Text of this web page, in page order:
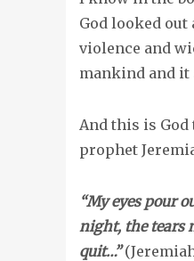
God looked out
violence and
mankind and it
And this is
prophet
“My eyes pour
night, the tears
quit…”